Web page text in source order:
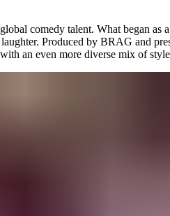
comedy talent. What began
Produced by BRAG and
an even more diverse mix of